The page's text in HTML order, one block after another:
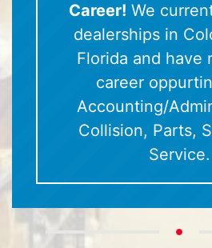
Career! We
dealerships in
Florida and have
career
Accounting/
Collision, Parts,
Service.